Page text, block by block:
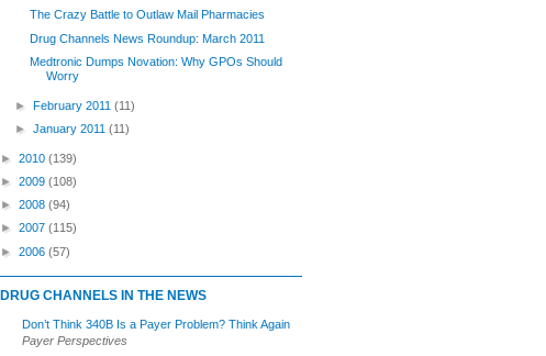
The Crazy Battle to Outlaw Mail Pharmacies
Drug Channels News Roundup: March 2011
Medtronic Dumps Novation: Why GPOs Should
Worry
►February 2011(11)
►January 2011(11)
► 2010 (139)
► 2009 (108)
► 2008 (94)
► 2007 (115)
► 2006 (57)
DRUG CHANNELS IN THE NEWS
Don’t Think 340B Is a Payer Problem? Think Again
Payer Perspectives